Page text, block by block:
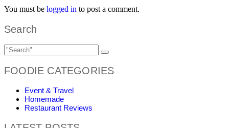
You must be logged in to post a comment.
Search
FOODIE CATEGORIES
Event & Travel
Homemade
Restaurant Reviews